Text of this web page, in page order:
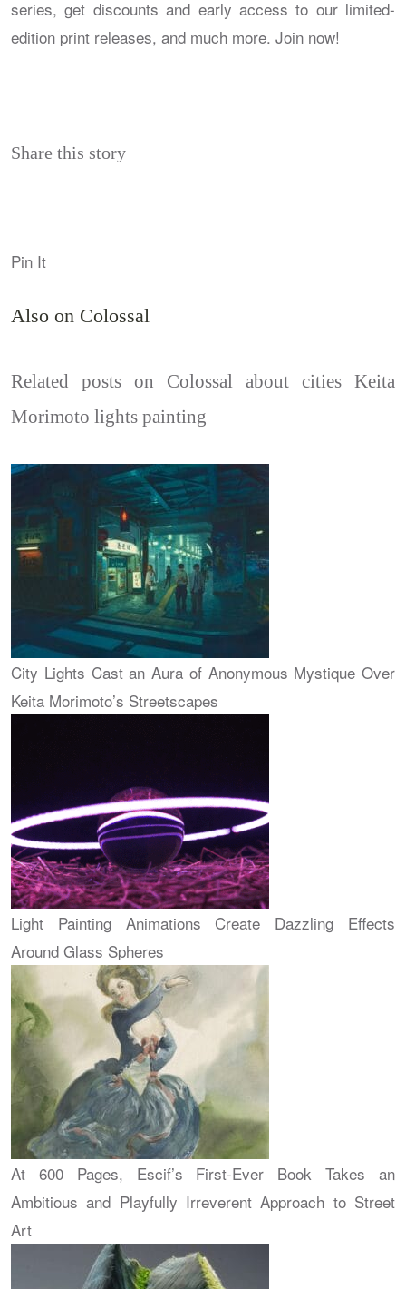
series, get discounts and early access to our limited-
edition print releases, and much more. Join now!
Share this story
Pin It
Also on Colossal
Related posts on Colossal about cities Keita
Morimoto lights painting
City Lights Cast an Aura of Anonymous Mystique Over
Keita Morimoto’s Streetscapes
Light Painting Animations Create Dazzling Effects
Around Glass Spheres
At 600 Pages, Escif’s First-Ever Book Takes an
Ambitious and Playfully Irreverent Approach to Street
Art